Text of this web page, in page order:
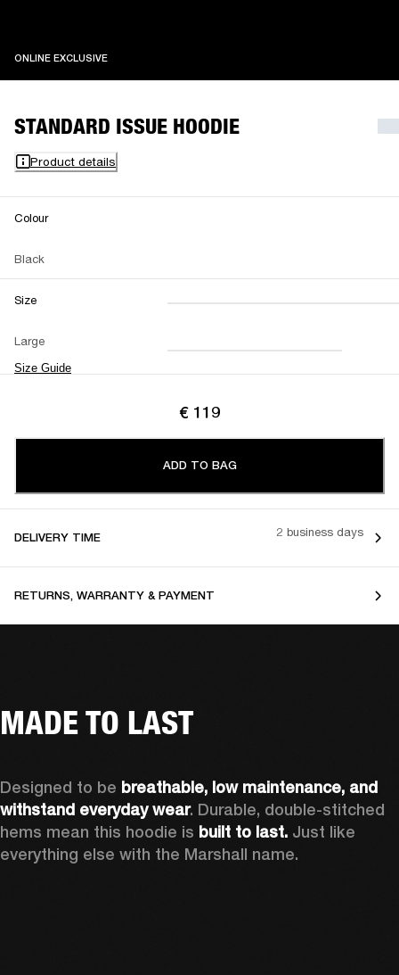
ONLINE EXCLUSIVEONLINE EXCLUSIVE
STANDARD ISSUE HOODIE
Product details
Colour
Black
Size
Large
Size Guide
XXS XS S M
L XL XXL
€ 119
ADD TO BAG
DELIVERY TIME 2 business days
RETURNS, WARRANTY & PAYMENT
MADE TO LAST
Designed to be breathable, low maintenance, and
withstand everyday wear. Durable, double-stitched
hems mean this hoodie is built to last. Just like
everything else with the Marshall name.